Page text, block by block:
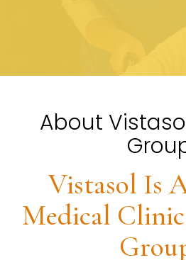
About
Vistasol Is
Medical